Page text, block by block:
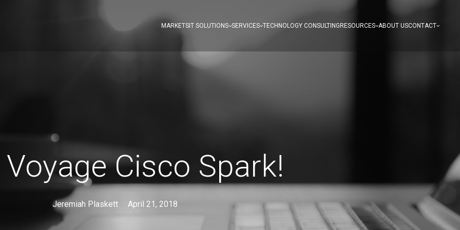
MARKETS IT SOLUTIONS SERVICES TECHNOLOGY CONSULTING RESOURCES ABOUT USCONTACT
Cisco Spark!
Jeremiah Plaskett April 21, 2018